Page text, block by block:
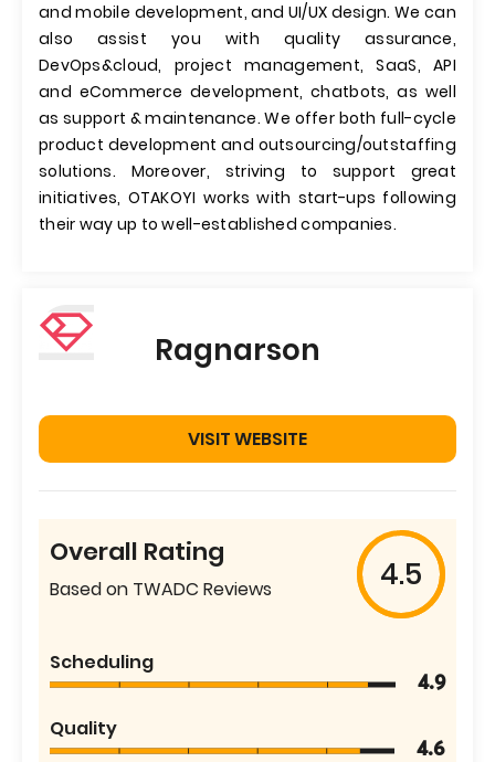
and mobile development, and UI/UX design. We can
also assist you with quality assurance,
DevOps&cloud, project management, SaaS, API
and eCommerce development, chatbots, as well
as support & maintenance. We offer both full-cycle
product development and outsourcing/outstaffing
solutions. Moreover, striving to support great
initiatives, OTAKOYI works with start-ups following
their way up to well-established companies.
Ragnarson
VISIT WEBSITE
Overall Rating
Based on TWADC Reviews 4.5
Scheduling
4.9
Quality
4.6